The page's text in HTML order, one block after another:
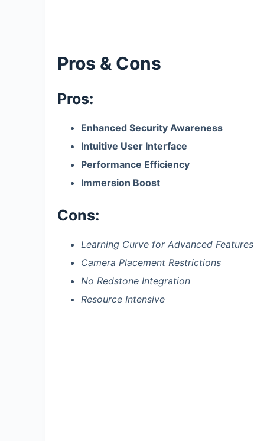
Pros & Cons
Pros:
Enhanced Security Awareness
Intuitive User Interface
Performance Efficiency
Immersion Boost
Cons:
Learning Curve for Advanced Features
Camera Placement Restrictions
No Redstone Integration
Resource Intensive